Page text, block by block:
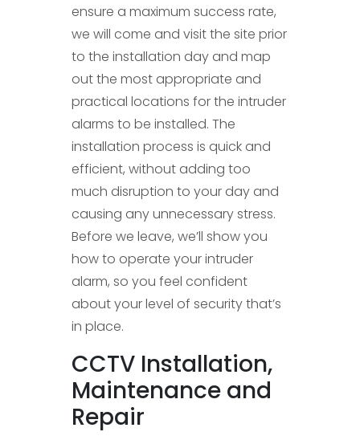
ensure a maximum success rate,
we will come and visit the site prior
to the installation day and map
out the most appropriate and
practical locations for the intruder
alarms to be installed. The
installation process is quick and
efficient, without adding too
much disruption to your day and
causing any unnecessary stress.
Before we leave, we’ll show you
how to operate your intruder
alarm, so you feel confident
about your level of security that’s
in place.
CCTV Installation,
Maintenance and
Repair